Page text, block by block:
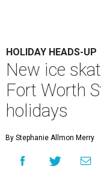
HOLIDAY HEADS-UP
New ice
Fort Worth
holidays
By Stephanie Allmon Merry